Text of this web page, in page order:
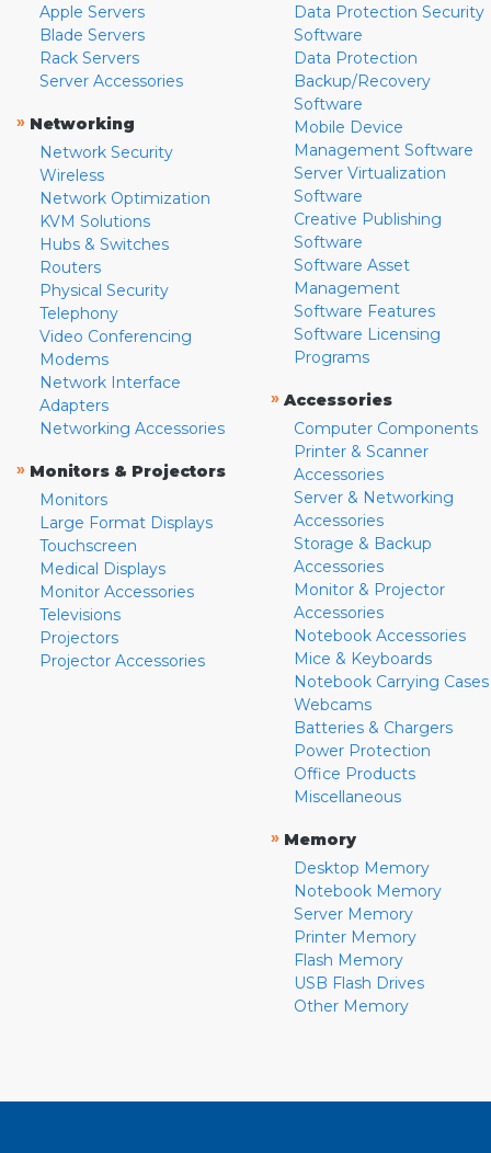
Apple Servers
Blade Servers
Rack Servers
Server Accessories
» Networking
Network Security
Wireless
Network Optimization
KVM Solutions
Hubs & Switches
Routers
Physical Security
Telephony
Video Conferencing
Modems
Network Interface
Adapters
Networking Accessories
» Monitors & Projectors
Monitors
Large Format Displays
Touchscreen
Medical Displays
Monitor Accessories
Televisions
Projectors
Projector Accessories
Data Protection Security
Software
Data Protection
Backup/Recovery
Software
Mobile Device
Management Software
Server Virtualization
Software
Creative Publishing
Software
Software Asset
Management
Software Features
Software Licensing
Programs
» Accessories
Computer Components
Printer & Scanner
Accessories
Server & Networking
Accessories
Storage & Backup
Accessories
Monitor & Projector
Accessories
Notebook Accessories
Mice & Keyboards
Notebook Carrying Cases
Webcams
Batteries & Chargers
Power Protection
Office Products
Miscellaneous
» Memory
Desktop Memory
Notebook Memory
Server Memory
Printer Memory
Flash Memory
USB Flash Drives
Other Memory